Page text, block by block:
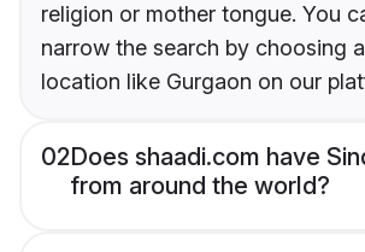
religion or mother tongue. You
narrow the search by choosing
location like Gurgaon on our
02Does shaadi.com have
from around the world?